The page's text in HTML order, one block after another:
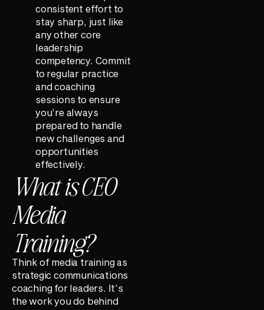
consistent effort to
stay sharp, just like
any other core
leadership
competency. Commit
to regular practice
and coaching
sessions to ensure
you’re always
prepared to handle
new challenges and
opportunities
effectively.
What is CEO
Media
Training?
Think of media training as
strategic communications
coaching for leaders. It’s
the work you do behind